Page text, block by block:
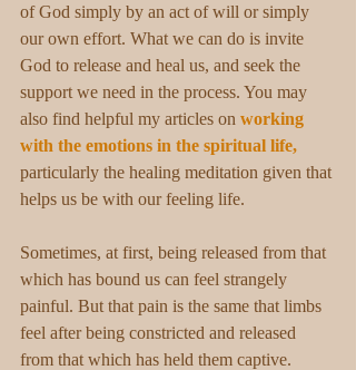
of God simply by an act of will or simply
our own effort. What we can do is invite
God to release and heal us, and seek the
support we need in the process. You may
also find helpful my articles on working
with the emotions in the spiritual life,
particularly the healing meditation given that
helps us be with our feeling life.
Sometimes, at first, being released from that
which has bound us can feel strangely
painful. But that pain is the same that limbs
feel after being constricted and released
from that which has held them captive.